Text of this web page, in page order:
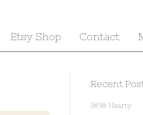
Etsy Shop Contact
Recent
1858 Hearty